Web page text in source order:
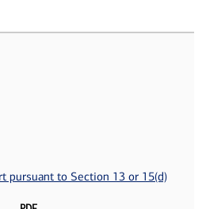
pursuant to Section 13 or 15(d)